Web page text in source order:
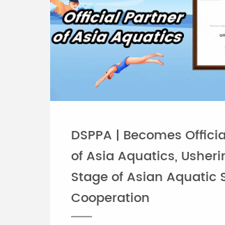
DSPPA | Becomes
of Asia Aquatics,
Stage of Asian Aquatic
Cooperation